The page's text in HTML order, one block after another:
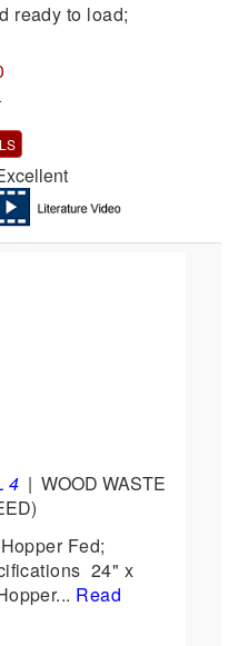
ready to load;
4 | WOOD WASTE
Fed;
24" x
Read